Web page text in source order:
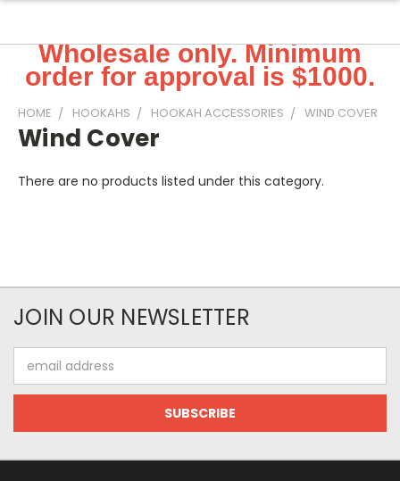
Wholesale only. Minimum
order for approval is $1000.
HOME HOOKAHS HOOKAH ACCESSORIES WIND COVER
Wind Cover
There are no products listed under this category.
JOIN OUR NEWSLETTER
Address